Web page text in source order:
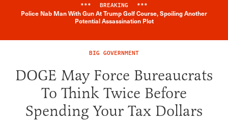
Breaking News Alert
*** BREAKING ***
Police Nab Man With Gun At Trump Golf Course, Spoiling Another
Potential Assassination Plot
BIG GOVERNMENT
DOGE May Force Bureaucrats
To Think Twice Before
Spending Your Tax Dollars